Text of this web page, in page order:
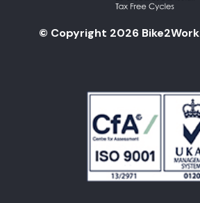
© Copyright 2026